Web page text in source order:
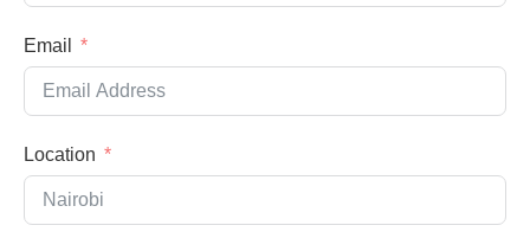
Email
Location